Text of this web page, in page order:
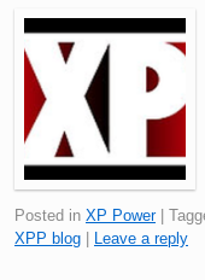
Posted in XP Power
XPP blog
Leave a reply